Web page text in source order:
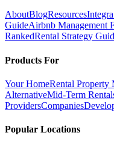
AboutBlogResources
GuideAirbnb Management
RankedRental Strategy
Products For
Your HomeRental Property
AlternativeMid-Term
ProvidersCompanies
Popular Locations